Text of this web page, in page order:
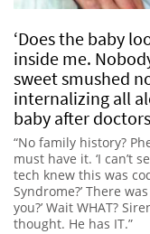
‘Does the baby
inside me.
sweet smushed
internalizing all
baby after
“No family history?
must have it. ‘I can’t
tech knew this was
Syndrome?’ There
you?’ Wait WHAT?
thought. He has IT.”